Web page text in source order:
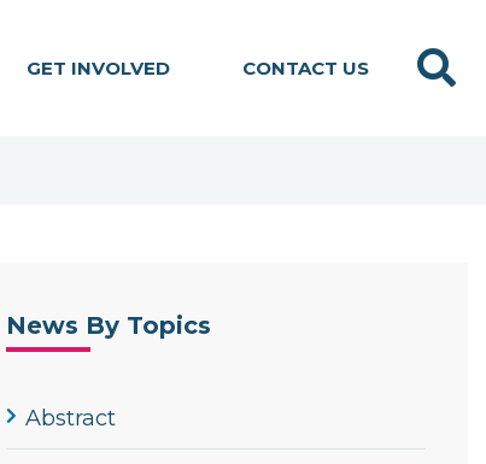
GET INVOLVED CONTACT US
News By Topics
Abstract